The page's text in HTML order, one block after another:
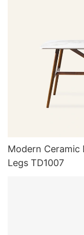
Modern Ceramic
Legs TD1007